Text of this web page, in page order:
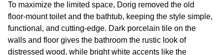
To maximize the limited space, Dorig removed the old
floor-mount toilet and the bathtub, keeping the style simple,
functional, and cutting-edge. Dark porcelain tile on the
walls and floor gives the bathroom the rustic look of
distressed wood, while bright white accents like the